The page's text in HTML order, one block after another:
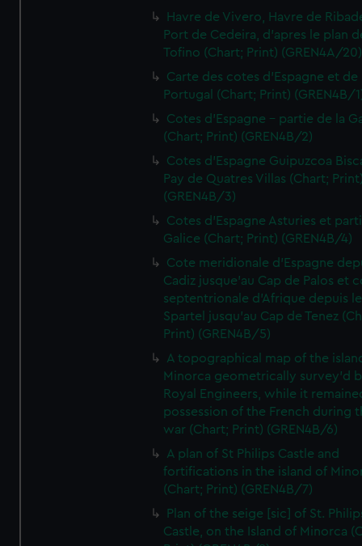
Havre de Vivero, Havre de
Port de Cedeira, d'apres le plan
Tofino (Chart; Print) (GREN4A/20)
Carte des cotes d'Espagne et de
Portugal (Chart; Print) (GREN4B/
Cotes d'Espagne - partie de la
(Chart; Print) (GREN4B/2)
Cotes d'Espagne Guipuzcoa
Pay de Quatres Villas (Chart;
(GREN4B/3)
Cotes d'Espagne Asturies et
Galice (Chart; Print) (GREN4B/4)
Cote meridionale d'Espagne
Cadiz jusque'au Cap de Palos et
septentrionale d'Afrique depuis
Spartel jusqu'au Cap de Tenez
Print) (GREN4B/5)
A topographical map of the
Minorca geometrically survey'd
Royal Engineers, while it
possession of the French during
war (Chart; Print) (GREN4B/6)
A plan of St Philips Castle and
fortifications in the island of
(Chart; Print) (GREN4B/7)
Plan of the seige [sic] of St.
Castle, on the Island of Minorca